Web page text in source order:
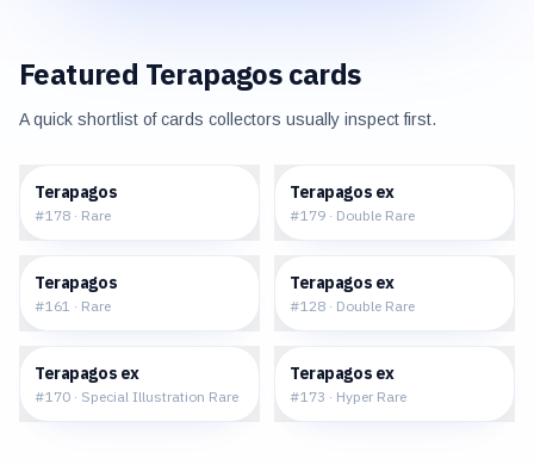
Featured Terapagoscards
A quick shortlist of cards collectors usually inspect first.
Terapagos
#178 · Rare
Terapagos ex
#179 · Double Rare
Terapagos
#161 · Rare
Terapagos ex
#128 · Double Rare
Terapagos ex
#170 · Special Illustration Rare
Terapagos ex
#173 · Hyper Rare